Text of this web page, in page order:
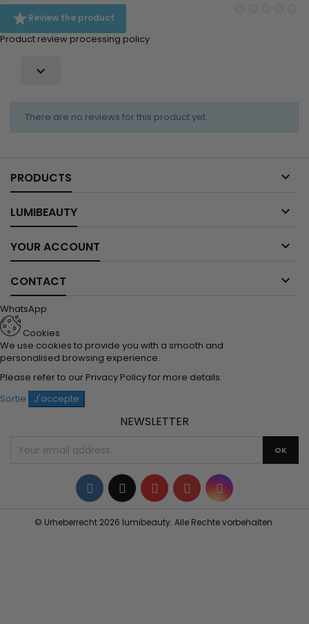
Review the product
Product review processing policy

There are no reviews for this product yet.
PRODUCTS 
LUMIBEAUTY 
YOUR ACCOUNT 
CONTACT 
WhatsApp
Cookies
We use cookies to provide you with a smooth and
personalised browsing experience.
Please refer to our Privacy Policyfor more details.
Sortie
J'accepte
NEWSLETTER
Facebook
TwitterYouTubePinterestInstagram
© Urheberrecht 2026 lumibeauty. Alle Rechte vorbehalten.